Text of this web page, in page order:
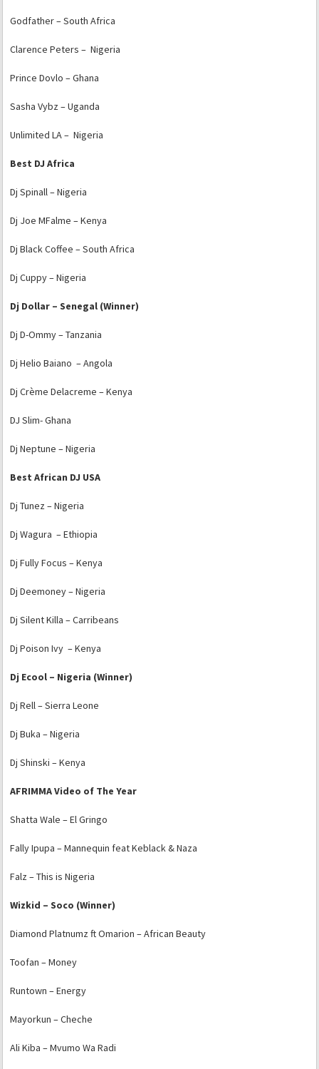
Godfather – South Africa
Clarence Peters – Nigeria
Prince Dovlo – Ghana
Sasha Vybz – Uganda
Unlimited LA – Nigeria
Best DJ Africa
Dj Spinall – Nigeria
Dj Joe MFalme – Kenya
Dj Black Coffee – South Africa
Dj Cuppy – Nigeria
Dj Dollar – Senegal (Winner)
Dj D-Ommy – Tanzania
Dj Helio Baiano – Angola
Dj Crème Delacreme – Kenya
DJ Slim- Ghana
Dj Neptune – Nigeria
Best African DJ USA
Dj Tunez – Nigeria
Dj Wagura – Ethiopia
Dj Fully Focus – Kenya
Dj Deemoney – Nigeria
Dj Silent Killa – Carribeans
Dj Poison Ivy – Kenya
Dj Ecool – Nigeria (Winner)
Dj Rell – Sierra Leone
Dj Buka – Nigeria
Dj Shinski – Kenya
AFRIMMA Video of The Year
Shatta Wale – El Gringo
Fally Ipupa – Mannequin feat Keblack & Naza
Falz – This is Nigeria
Wizkid – Soco (Winner)
Diamond Platnumz ft Omarion – African Beauty
Toofan – Money
Runtown – Energy
Mayorkun – Cheche
Ali Kiba – Mvumo Wa Radi